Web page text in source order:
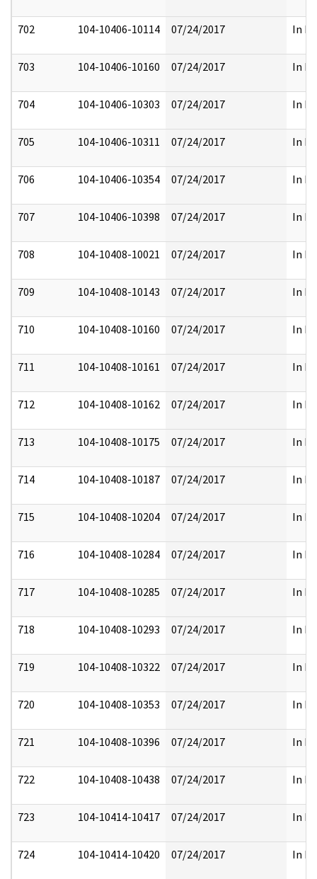
702 104-10406-10114 07/24/2017 In
703 104-10406-10160 07/24/2017 In
704 104-10406-10303 07/24/2017 In
705 104-10406-10311 07/24/2017 In
706 104-10406-10354 07/24/2017 In
707 104-10406-10398 07/24/2017 In
708 104-10408-10021 07/24/2017 In
709 104-10408-10143 07/24/2017 In
710 104-10408-10160 07/24/2017 In
711 104-10408-10161 07/24/2017 In
712 104-10408-10162 07/24/2017 In
713 104-10408-10175 07/24/2017 In
714 104-10408-10187 07/24/2017 In
715 104-10408-10204 07/24/2017 In
716 104-10408-10284 07/24/2017 In
717 104-10408-10285 07/24/2017 In
718 104-10408-10293 07/24/2017 In
719 104-10408-10322 07/24/2017 In
720 104-10408-10353 07/24/2017 In
721 104-10408-10396 07/24/2017 In
722 104-10408-10438 07/24/2017 In
723 104-10414-10417 07/24/2017 In
724 104-10414-10420 07/24/2017 In